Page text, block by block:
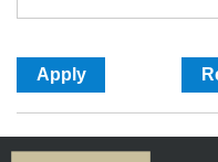
g
e
o